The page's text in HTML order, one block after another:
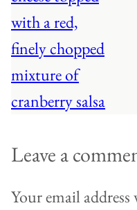
Leave a
Your email